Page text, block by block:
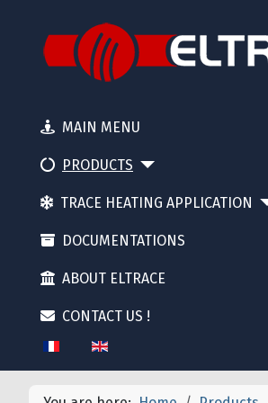
MAIN MENU
PRODUCTS
TRACE HEATING APPLICATION
DOCUMENTATIONS
ABOUT ELTRACE
CONTACT US !
Select your language